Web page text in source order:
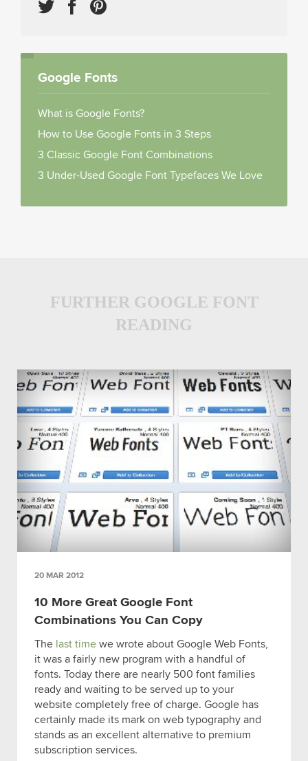
Google Fonts
What is Google Fonts?
How to Use Google Fonts in 3 Steps
3 Classic Google Font Combinations
3 Under-Used Google Font Typefaces We Love
FURTHER GOOGLE FONT
READING
20 MAR 2012
10 More Great Google Font
Combinations You Can Copy
The last time we wrote about Google Web Fonts,
it was a fairly new program with a handful of
fonts. Today there are nearly 500 font families
ready and waiting to be served up to your
website completely free of charge. Google has
certainly made its mark on web typography and
stands as an excellent alternative to premium
subscription services.